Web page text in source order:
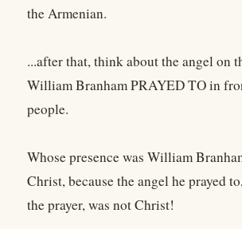
the Armenian.
...after that, think about the angel on
William Branham PRAYED TO in
people.
Whose presence was William
Christ, because the angel he prayed
the prayer, was not Christ!